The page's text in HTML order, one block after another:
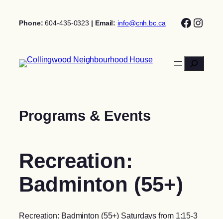
Phone: 604-435-0323 | Email: info@cnh.bc.ca
Search
Programs & Events
Recreation:
Badminton (55+)
Recreation: Badminton (55+) Saturdays from 1:15-3